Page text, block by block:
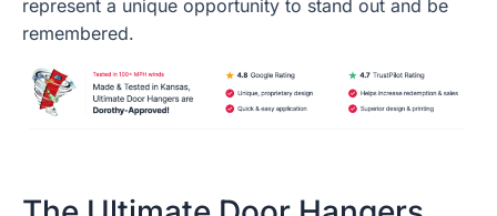
represent a unique opportunity to stand out and be
remembered.